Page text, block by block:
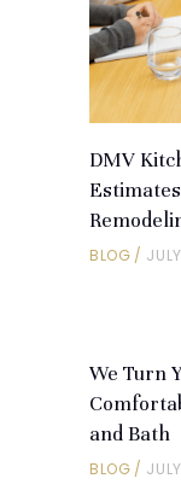
DMV
BLOG
We Turn
and Bath
BLOG